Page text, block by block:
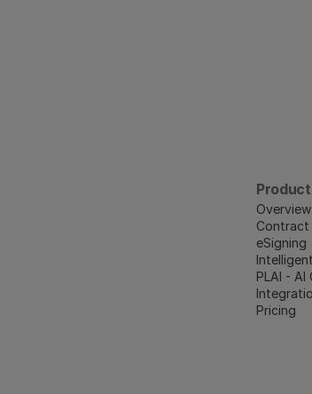
Product
Overview
Contract
eSigning
PLAI -
Pricing